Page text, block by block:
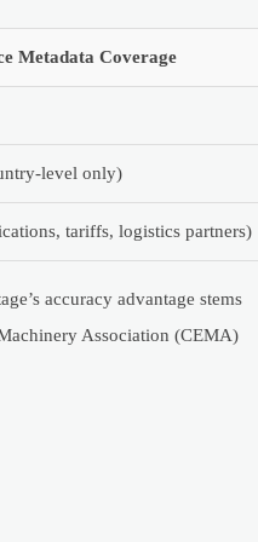
Metadata Coverage
level only)
tariffs, logistics partners)
accuracy advantage stems
Association (CEMA)